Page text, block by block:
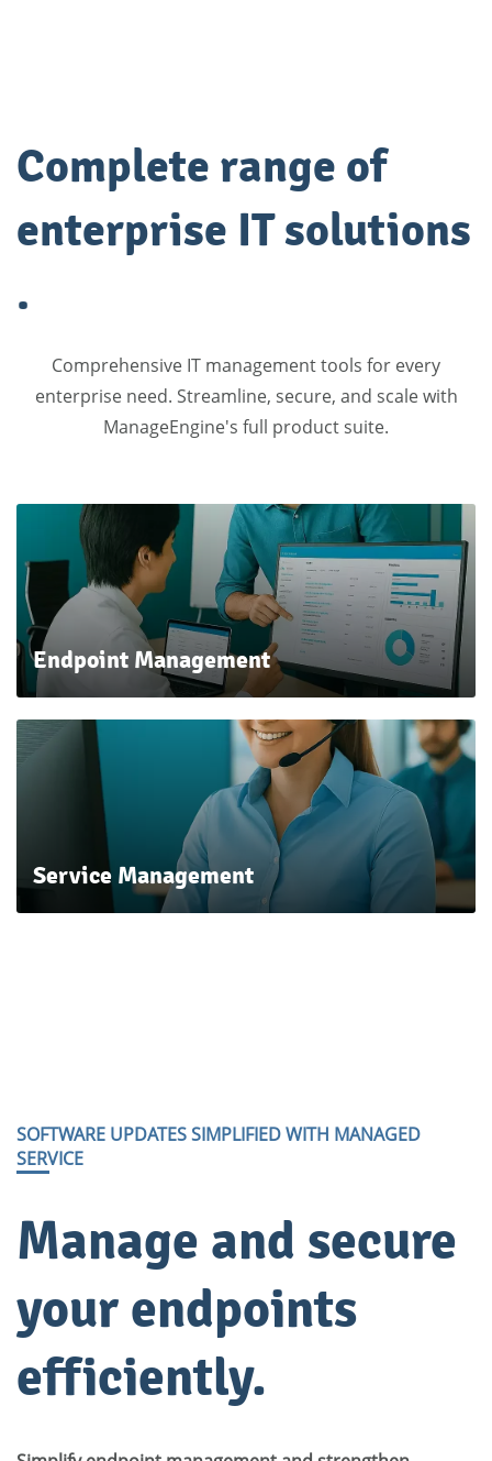
Complete range of
enterprise IT solutions
.
Comprehensive IT management tools for every
enterprise need. Streamline, secure, and scale with
ManageEngine's full product suite.
Endpoint Management
Service Management
SOFTWARE UPDATES SIMPLIFIED WITH MANAGED
SERVICE
​Manage and secure
your endpoints
efficiently.